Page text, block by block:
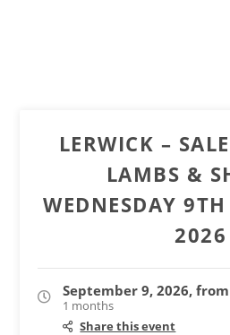
LERWICK –
LAMBS &
WEDNESDAY
2026
September 9, 2026, from
1 months
Share this event